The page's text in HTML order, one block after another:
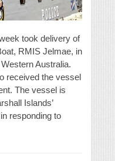
took delivery of
RMIS Jelmae, in
Australia.
received the vessel
The vessel is
Islands’
responding to